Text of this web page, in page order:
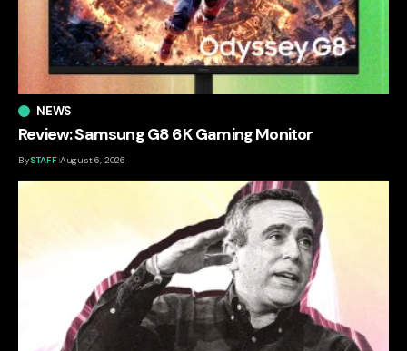
NEWS
Review: Samsung G8 6K Gaming Monitor
BySTAFF August 6, 2026